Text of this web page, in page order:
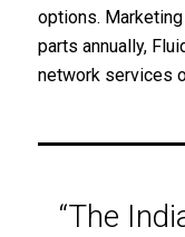
options.
parts annually,
network services
“The